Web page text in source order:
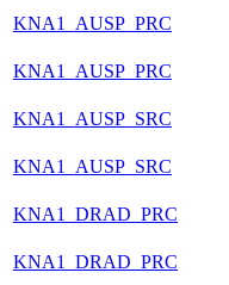
KNA1_AUSP_PRC
KNA1_AUSP_PRC
KNA1_AUSP_SRC
KNA1_AUSP_SRC
KNA1_DRAD_PRC
KNA1_DRAD_PRC